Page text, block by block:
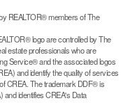
REALTOR® members of The
logo are controlled by The
estate professionals who are
Service® and the associated logos
and identify the quality of services
CREA. The trademark DDF® is
and identifies CREA's Data